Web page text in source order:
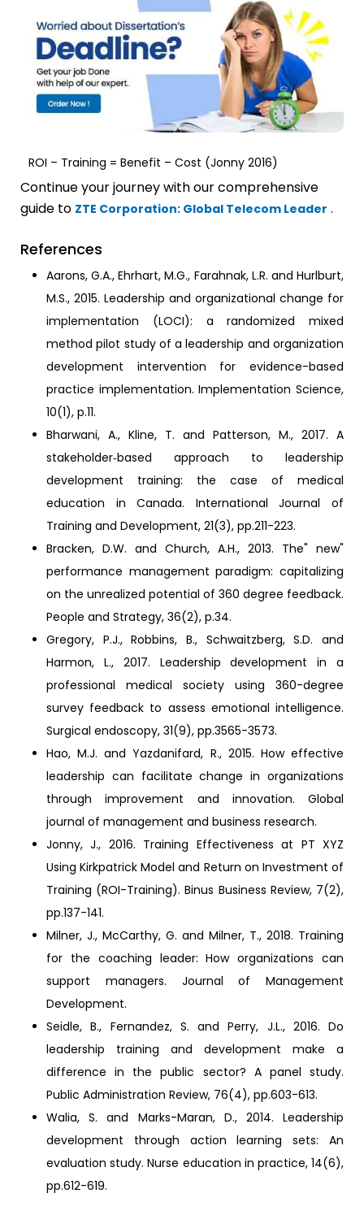
ROI – Training = Benefit – Cost (Jonny 2016)
Continue your journey with our comprehensive
guide to ZTE Corporation: Global Telecom Leader .
References
Aarons, G.A., Ehrhart, M.G., Farahnak, L.R. and Hurlburt,
M.S., 2015. Leadership and organizational change for
implementation (LOCI): a randomized mixed
method pilot study of a leadership and organization
development intervention for evidence-based
practice implementation. Implementation Science,
10(1), p.11.
Bharwani, A., Kline, T. and Patterson, M., 2017. A
stakeholder‐based approach to leadership
development training: the case of medical
education in Canada. International Journal of
Training and Development, 21(3), pp.211-223.
Bracken, D.W. and Church, A.H., 2013. The" new"
performance management paradigm: capitalizing
on the unrealized potential of 360 degree feedback.
People and Strategy, 36(2), p.34.
Gregory, P.J., Robbins, B., Schwaitzberg, S.D. and
Harmon, L., 2017. Leadership development in a
professional medical society using 360-degree
survey feedback to assess emotional intelligence.
Surgical endoscopy, 31(9), pp.3565-3573.
Hao, M.J. and Yazdanifard, R., 2015. How effective
leadership can facilitate change in organizations
through improvement and innovation. Global
journal of management and business research.
Jonny, J., 2016. Training Effectiveness at PT XYZ
Using Kirkpatrick Model and Return on Investment of
Training (ROI-Training). Binus Business Review, 7(2),
pp.137-141.
Milner, J., McCarthy, G. and Milner, T., 2018. Training
for the coaching leader: How organizations can
support managers. Journal of Management
Development.
Seidle, B., Fernandez, S. and Perry, J.L., 2016. Do
leadership training and development make a
difference in the public sector? A panel study.
Public Administration Review, 76(4), pp.603-613.
Walia, S. and Marks-Maran, D., 2014. Leadership
development through action learning sets: An
evaluation study. Nurse education in practice, 14(6),
pp.612-619.